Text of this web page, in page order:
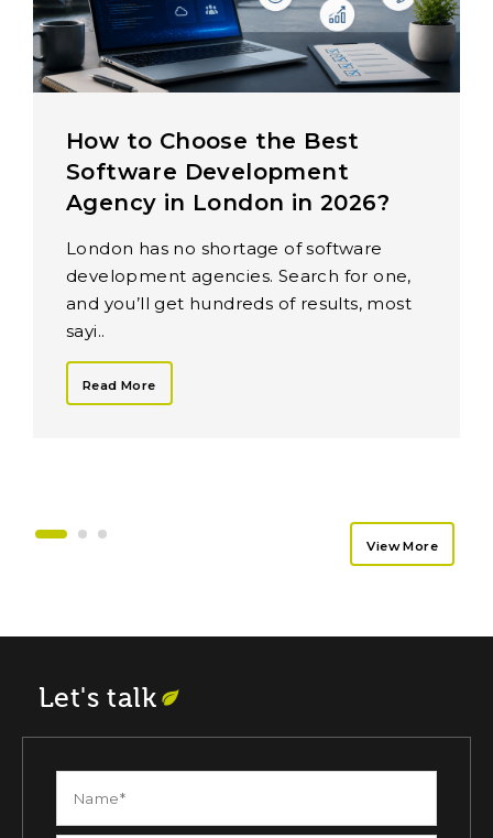
How to Choose the Best
Software Development
Agency in London in 2026?
London has no shortage of software
development agencies. Search for one,
and you’ll get hundreds of results, most
sayi..
Read More
View More
Let's talk